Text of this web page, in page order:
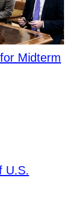
Midterm
U.S.